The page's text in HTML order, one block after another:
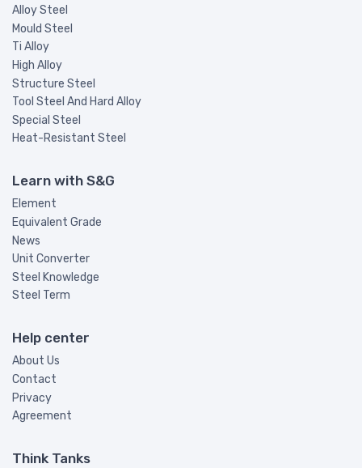
Alloy Steel
Mould Steel
Ti Alloy
High Alloy
Structure Steel
Tool Steel And Hard Alloy
Special Steel
Heat-Resistant Steel
Learn with S&G
Element
Equivalent Grade
News
Unit Converter
Steel Knowledge
Steel Term
Help center
About Us
Contact
Privacy
Agreement
Think Tanks